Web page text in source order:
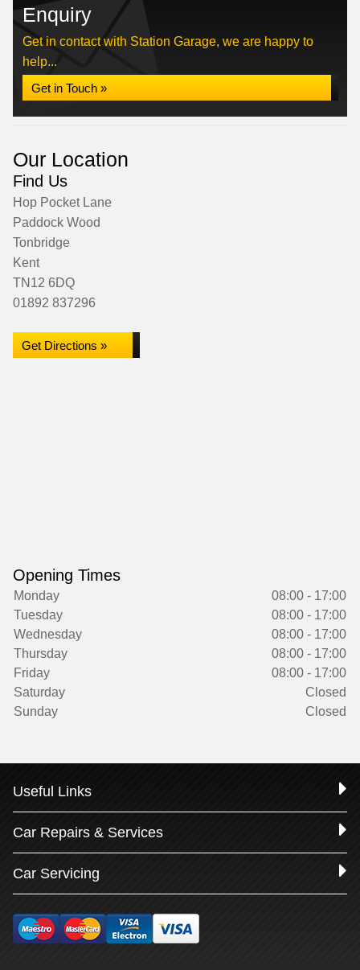
Enquiry
Get in contact with Station Garage, we are happy to
help...
Get in Touch »
Our Location
Find Us
Hop Pocket Lane
Paddock Wood
Tonbridge
Kent
TN12 6DQ
01892 837296
Get Directions »
Opening Times
Monday
08:00 - 17:00
Tuesday
08:00 - 17:00
Wednesday
08:00 - 17:00
Thursday
08:00 - 17:00
Friday
08:00 - 17:00
Saturday
Closed
Sunday
Closed
Useful Links
Car Repairs & Services
Car Servicing